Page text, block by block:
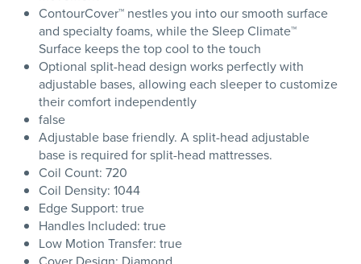
ContourCover™ nestles you into our smooth surface
and specialty foams, while the Sleep Climate™
Surface keeps the top cool to the touch
Optional split-head design works perfectly with
adjustable bases, allowing each sleeper to customize
their comfort independently
false
Adjustable base friendly. A split-head adjustable
base is required for split-head mattresses.
Coil Count: 720
Coil Density: 1044
Edge Support: true
Handles Included: true
Low Motion Transfer: true